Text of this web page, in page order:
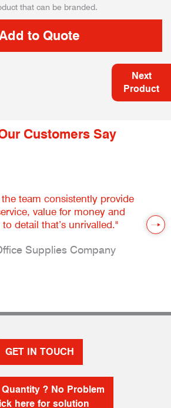
that can be branded.
Next
Product
Customers Say
team consistently provide
value for money and
detail that’s unrivalled."
Supplies Company
GET IN TOUCH
? No Problem
here for solution